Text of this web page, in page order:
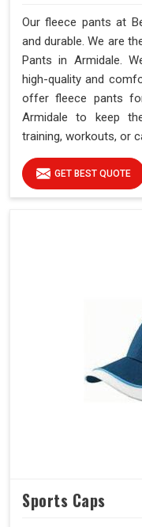
Our fleece pants at
and durable. We are
Pants in Armidale.
high-quality and
offer fleece pants
Armidale to keep
training, workouts, or
GET BEST QUOTE
Sports Caps